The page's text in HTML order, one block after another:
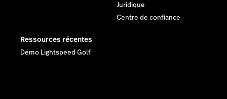
Juridique
Centre de confiance
Ressources récentes
Démo Lightspeed Golf